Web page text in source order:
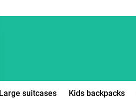
Large suitcases Kids backpacks